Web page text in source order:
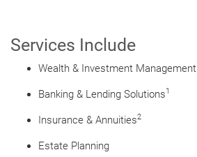
Services Include
Wealth & Investment Management
Banking & Lending Solutions1
Insurance & Annuities2
Estate Planning